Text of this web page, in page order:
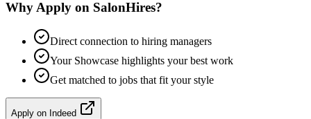
Why Apply on SalonHires?
Direct connection to hiring managers
Your Showcase highlights your best work
Get matched to jobs that fit your style
Apply on Indeed